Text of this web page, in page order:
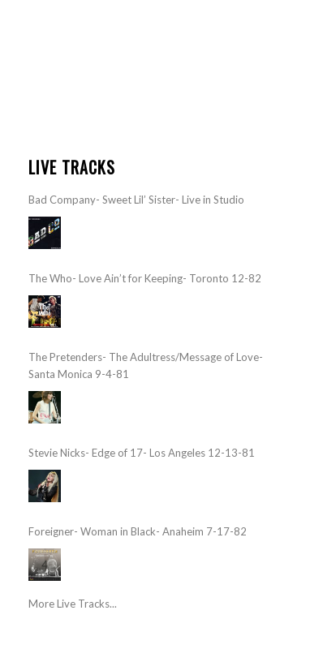
LIVE TRACKS
Bad Company- Sweet Lil’ Sister- Live in Studio
The Who- Love Ain’t for Keeping- Toronto 12-82
The Pretenders- The Adultress/Message of Love-
Santa Monica 9-4-81
Stevie Nicks- Edge of 17- Los Angeles 12-13-81
Foreigner- Woman in Black- Anaheim 7-17-82
More Live Tracks...